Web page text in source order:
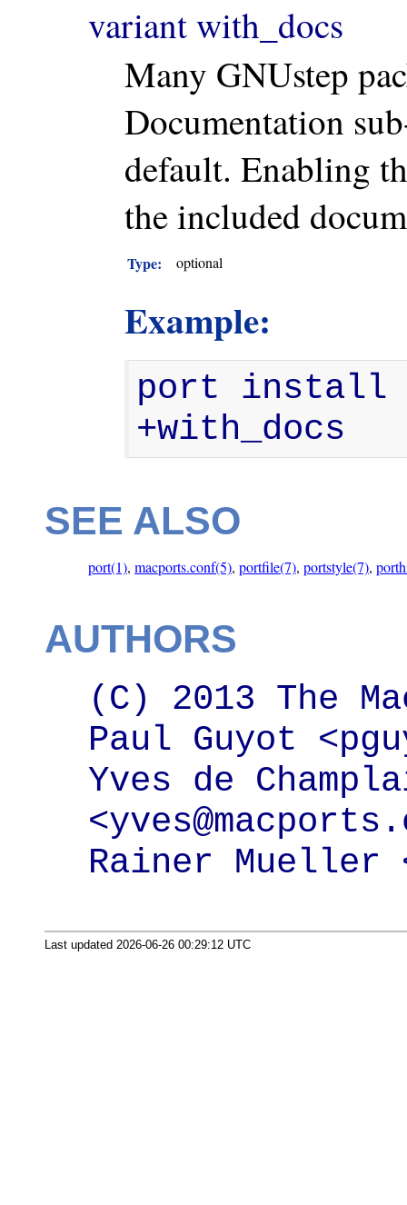
variant with_docs
Many GNUstep
Documentation
default. Enabling
the included
Type: optional
Example:
port install
+with_docs
SEE ALSO
port(1), macports.conf(5), portfile(7), portstyle(7),
AUTHORS
(C) 2013 The
Paul Guyot
Yves de
Rainer Mueller
Last updated 2026-06-26 00:29:12 UTC